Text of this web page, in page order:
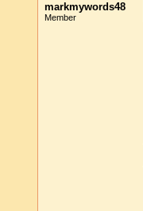
markmywords48
Member